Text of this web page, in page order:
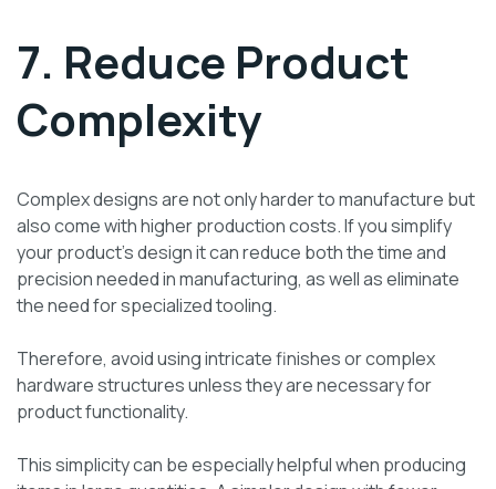
7. Reduce Product
Complexity
Complex designs are not only harder to manufacture but
also come with higher production costs. If you simplify
your product’s design it can reduce both the time and
precision needed in manufacturing, as well as eliminate
the need for specialized tooling.
Therefore, avoid using intricate finishes or complex
hardware structures unless they are necessary for
product functionality.
This simplicity can be especially helpful when producing